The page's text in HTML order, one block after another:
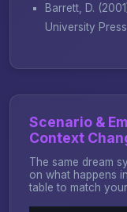
Barrett, D.
University
Scenario &
Context
The same dream
on what happens
table to match